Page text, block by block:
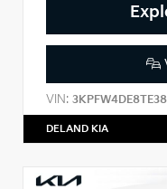
VIN:
DELAND KIA